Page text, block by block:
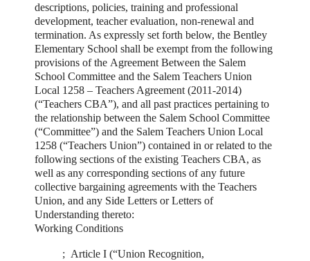
descriptions, policies, training and professional
development, teacher evaluation, non-renewal and
termination. As expressly set forth below, the Bentley
Elementary School shall be exempt from the following
provisions of the Agreement Between the Salem
School Committee and the Salem Teachers Union
Local 1258 – Teachers Agreement (2011-2014)
(“Teachers CBA”), and all past practices pertaining to
the relationship between the Salem School Committee
(“Committee”) and the Salem Teachers Union Local
1258 (“Teachers Union”) contained in or related to the
following sections of the existing Teachers CBA, as
well as any corresponding sections of any future
collective bargaining agreements with the Teachers
Union, and any Side Letters or Letters of
Understanding thereto:
Working Conditions
; Article I (“Union Recognition,